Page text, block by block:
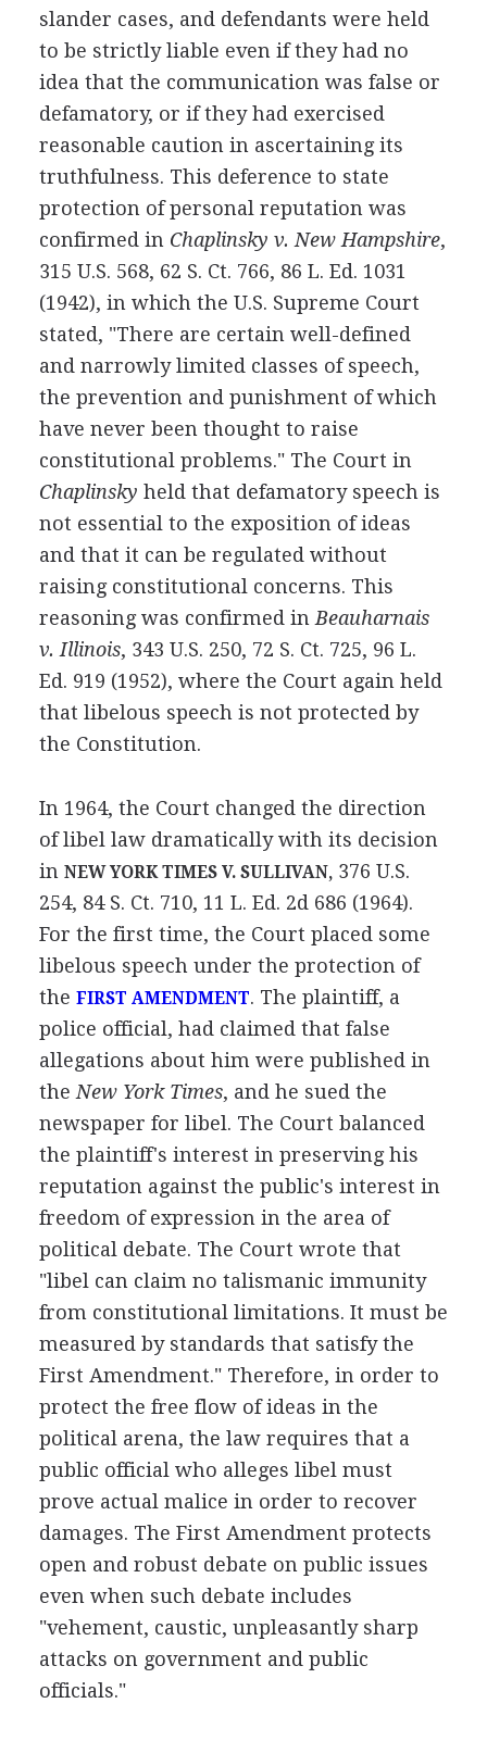
slander cases, and defendants were held
to be strictly liable even if they had no
idea that the communication was false or
defamatory, or if they had exercised
reasonable caution in ascertaining its
truthfulness. This deference to state
protection of personal reputation was
confirmed in Chaplinsky v. New Hampshire,
315 U.S. 568, 62 S. Ct. 766, 86 L. Ed. 1031
(1942), in which the U.S. Supreme Court
stated, "There are certain well-defined
and narrowly limited classes of speech,
the prevention and punishment of which
have never been thought to raise
constitutional problems." The Court in
Chaplinsky held that defamatory speech is
not essential to the exposition of ideas
and that it can be regulated without
raising constitutional concerns. This
reasoning was confirmed in Beauharnais
v. Illinois, 343 U.S. 250, 72 S. Ct. 725, 96 L.
Ed. 919 (1952), where the Court again held
that libelous speech is not protected by
the Constitution.
In 1964, the Court changed the direction
of libel law dramatically with its decision
in NEW YORK TIMES V. SULLIVAN, 376 U.S.
254, 84 S. Ct. 710, 11 L. Ed. 2d 686 (1964).
For the first time, the Court placed some
libelous speech under the protection of
the FIRST AMENDMENT. The plaintiff, a
police official, had claimed that false
allegations about him were published in
the New York Times, and he sued the
newspaper for libel. The Court balanced
the plaintiff's interest in preserving his
reputation against the public's interest in
freedom of expression in the area of
political debate. The Court wrote that
"libel can claim no talismanic immunity
from constitutional limitations. It must be
measured by standards that satisfy the
First Amendment." Therefore, in order to
protect the free flow of ideas in the
political arena, the law requires that a
public official who alleges libel must
prove actual malice in order to recover
damages. The First Amendment protects
open and robust debate on public issues
even when such debate includes
"vehement, caustic, unpleasantly sharp
attacks on government and public
officials."